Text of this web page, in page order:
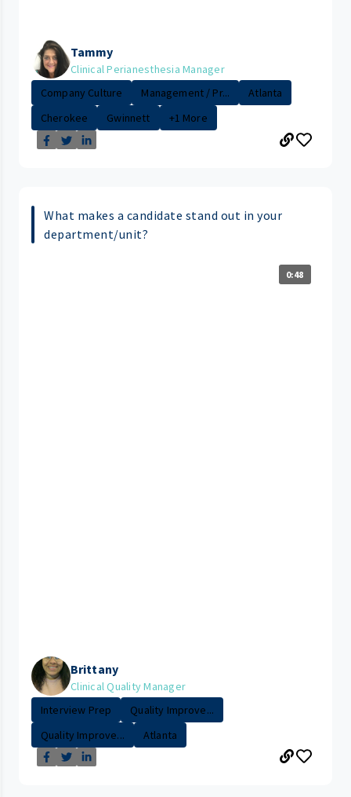
Tammy
Clinical Perianesthesia Manager
Company Culture
Management / Pr...
Atlanta
Cherokee
Gwinnett +1 More
What makes a candidate stand out in your
department/unit?
0:48
Brittany
Clinical Quality Manager
Interview Prep
Quality Improve...
Quality Improve...
Atlanta